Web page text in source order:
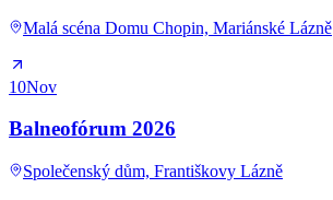
Malá scéna Domu Chopin, Mariánské Lázně
10Nov
Balneofórum 2026
Společenský dům, Františkovy Lázně